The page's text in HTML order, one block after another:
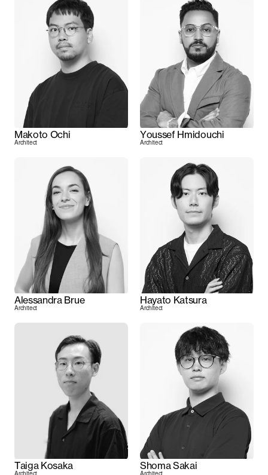
Makoto Ochi
Architect
Youssef Hmidouchi
Architect
Alessandra Brue
Architect
Hayato Katsura
Architect
Taiga Kosaka
Architect
Shoma Sakai
Architect